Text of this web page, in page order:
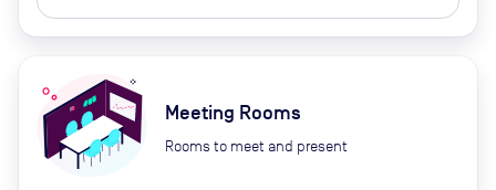
Meeting Rooms
Rooms to meet and present